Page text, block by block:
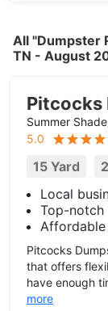
All "Dumpster
TN - August
Pitcocks
Summer
5.0
15 Yard
Local
Top-notch
Affordable
Pitcocks
that offers
have enough
more